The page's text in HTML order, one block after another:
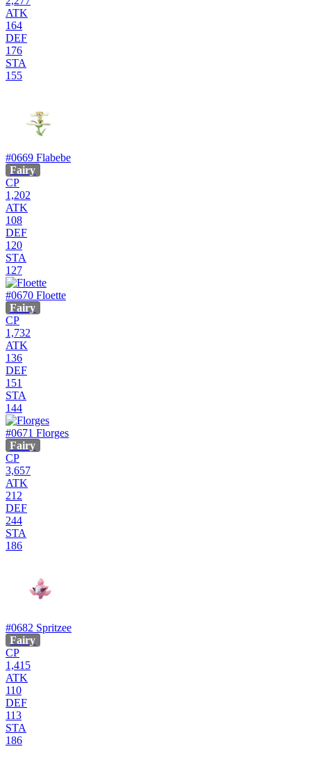
ATK
164
DEF
176
STA
155
#0669 Flabebe
Fairy
CP
1,202
ATK
108
DEF
120
STA
127
#0670 Floette
Fairy
CP
1,732
ATK
136
DEF
151
STA
144
#0671 Florges
Fairy
CP
3,657
ATK
212
DEF
244
STA
186
#0682 Spritzee
Fairy
CP
1,415
ATK
110
DEF
113
STA
186